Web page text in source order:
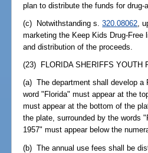
plan to distribute the funds for drug-
(c) Notwithstanding s.320.08062 ,
marketing the Keep Kids Drug-
and distribution of the proceeds.
(23) FLORIDA SHERIFFS YOUTH
(a) The department shall develop a
word "Florida" must appear at the
must appear at the bottom of the
the plate, surrounded by the words
1957" must appear below the
(b) The annual use fees shall be